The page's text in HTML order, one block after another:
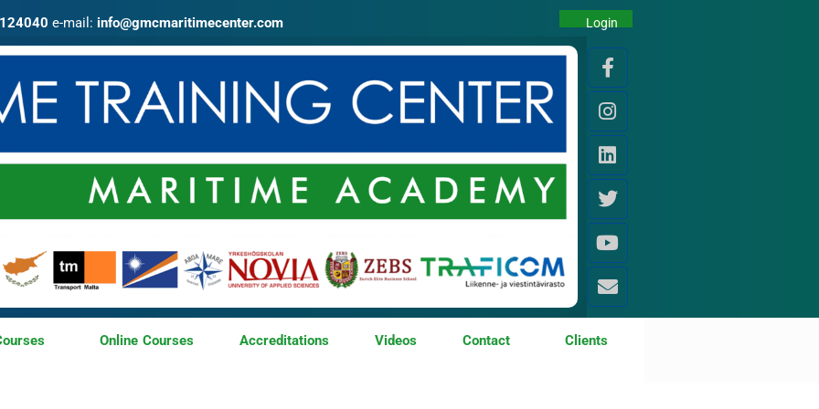
e-mail: info@gmcmaritimecenter.com Login
Online Courses Accreditations Videos Contact Clients